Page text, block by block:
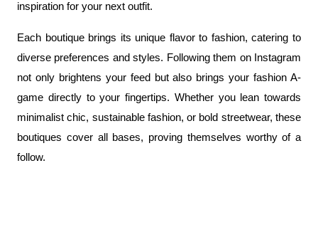
inspiration for your next outfit.
Each boutique brings its unique flavor to fashion, catering to
diverse preferences and styles. Following them on Instagram
not only brightens your feed but also brings your fashion A-
game directly to your fingertips. Whether you lean towards
minimalist chic, sustainable fashion, or bold streetwear, these
boutiques cover all bases, proving themselves worthy of a
follow.